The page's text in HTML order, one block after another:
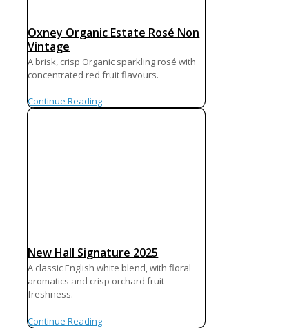
Oxney Organic Estate Rosé Non
Vintage
A brisk, crisp Organic sparkling rosé with
concentrated red fruit flavours.
Continue Reading
New Hall Signature 2025
A classic English white blend, with floral
aromatics and crisp orchard fruit
freshness.
Continue Reading